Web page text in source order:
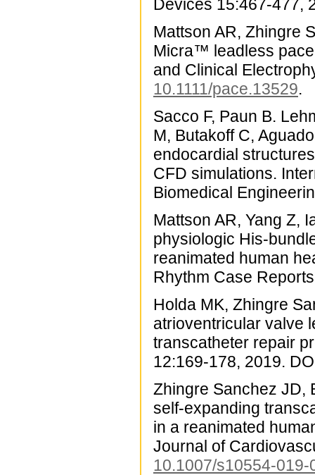
Devices 15:467-477,
Mattson AR, Zhingre
Micra™ leadless
and Clinical
10.1111/pace.13529.
Sacco F, Paun B.
M, Butakoff C,
endocardial
CFD simulations.
Biomedical
Mattson AR, Yang Z,
physiologic His-
reanimated human
Rhythm Case
Holda MK, Zhingre
atrioventricular valve
transcatheter repair
12:169-178, 2019.
Zhingre Sanchez JD,
self-expanding
in a reanimated
Journal of
10.1007/s10554-019-